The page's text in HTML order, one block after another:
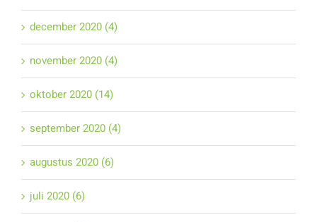
december 2020 (4)
november 2020 (4)
oktober 2020 (14)
september 2020 (4)
augustus 2020 (6)
juli 2020 (6)